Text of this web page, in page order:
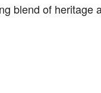
blend of heritage